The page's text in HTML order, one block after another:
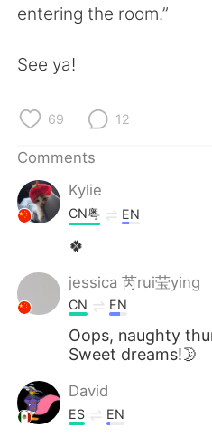
Português
entering the room.”
See ya!
69 12
Comments
Kylie
CN粤 EN
🍀
jessica 芮rui莹ying
CN EN
Oops, naughty
Sweet dreams!🌛
David
ES EN